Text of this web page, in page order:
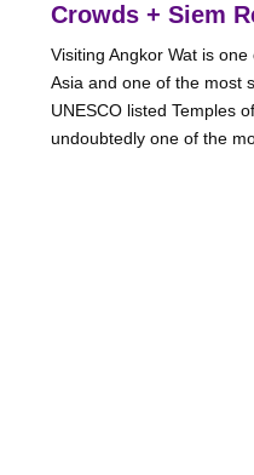
Crowds + Siem
Visiting Angkor Wat is
Asia and one of the most
UNESCO listed Temples
undoubtedly one of the